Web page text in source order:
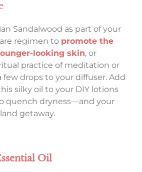
Sandalwood as part of your
regimen to promote the
looking skin, or
practice of meditation or
few drops to your diffuser. Add
silky oil to your DIY lotions
quench dryness—and your
getaway.
Oil